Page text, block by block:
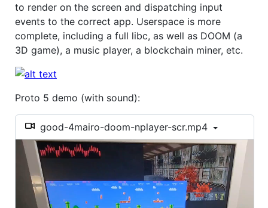
to render on the screen and dispatching input
events to the correct app. Userspace is more
complete, including a full libc, as well as DOOM (a
3D game), a music player, a blockchain miner, etc.
Proto 5 demo (with sound):
good-4mairo-doom-nplayer-scr.mp4